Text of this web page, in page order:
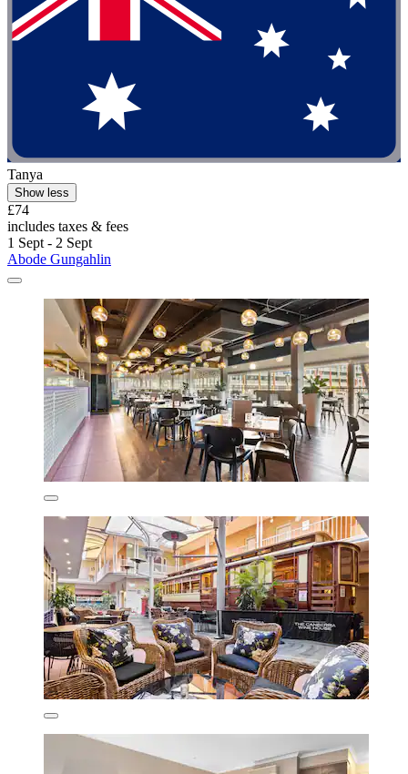
Tanya
Show less
£74
includes taxes & fees
1 Sept - 2 Sept
Abode Gungahlin